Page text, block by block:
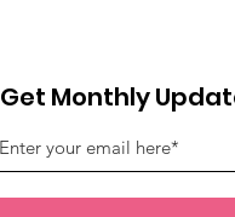
Get Monthly